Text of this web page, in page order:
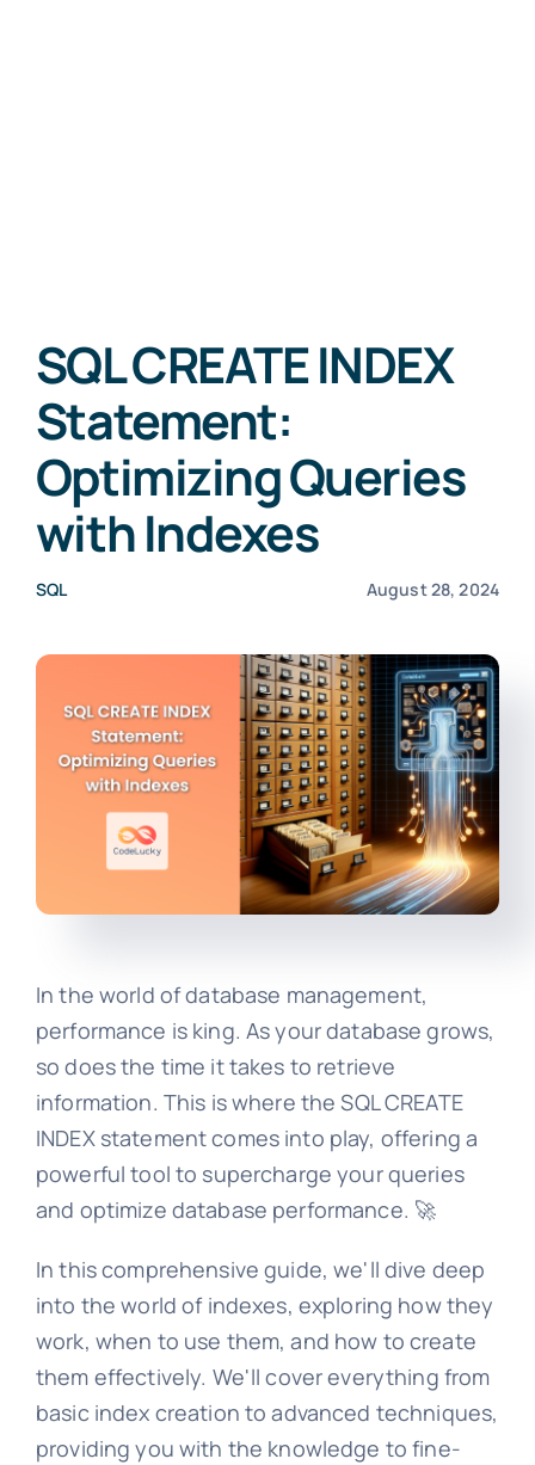
SQL CREATE INDEX
Statement:
Optimizing Queries
with Indexes
SQL August 28, 2024
In the world of database management,
performance is king. As your database grows,
so does the time it takes to retrieve
information. This is where the SQL CREATE
INDEX statement comes into play, offering a
powerful tool to supercharge your queries
and optimize database performance. 🚀
In this comprehensive guide, we'll dive deep
into the world of indexes, exploring how they
work, when to use them, and how to create
them effectively. We'll cover everything from
basic index creation to advanced techniques,
providing you with the knowledge to fine-